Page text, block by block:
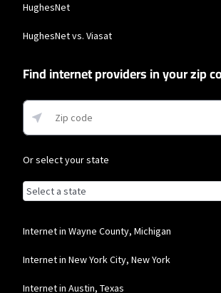
HughesNet
HughesNet vs. Viasat
Find internet providers in your zip
Or select your state
Browse by state
List of states with links (for screen
Alabama
Alaska
Arizona
Internet in Wayne County, Michigan
Internet in New York City, New York
Internet in Austin, Texas